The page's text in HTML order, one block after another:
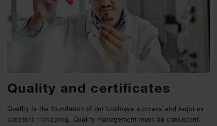
Quality and certificates
Quality is the foundation of our business success and requires
constant monitoring. Quality management must be consistent,